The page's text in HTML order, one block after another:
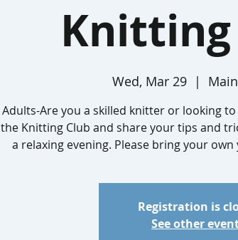
Knitting
Wed, Mar 29
  |
Adults-Are you a skilled knitter or looking
the Knitting Club and share your tips and
a relaxing evening. Please bring your
Registration is
See other